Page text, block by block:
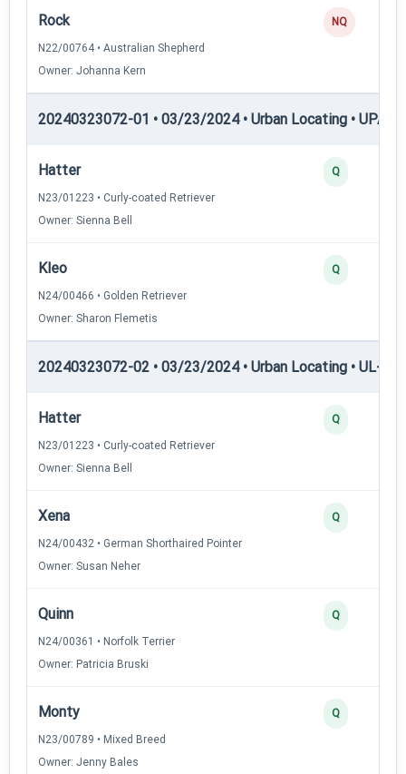
Rock
N22/00764 • Australian Shepherd
Owner: Johanna Kern
NQ
20240323072-01 • 03/23/2024 • Urban Locating •
Hatter
N23/01223 • Curly-coated Retriever
Owner: Sienna Bell
Q
Kleo
N24/00466 • Golden Retriever
Owner: Sharon Flemetis
Q
20240323072-02 • 03/23/2024 • Urban Locating • UL-I —
Hatter
N23/01223 • Curly-coated Retriever
Owner: Sienna Bell
Q
Xena
N24/00432 • German Shorthaired Pointer
Owner: Susan Neher
Q
Quinn
N24/00361 • Norfolk Terrier
Owner: Patricia Bruski
Q
Monty
N23/00789 • Mixed Breed
Owner: Jenny Bales
Q